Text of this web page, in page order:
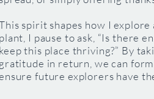
spirit shapes how I
plant, I pause to ask, “Is there
keep this place thriving?” By
gratitude in return, we can
future explorers have